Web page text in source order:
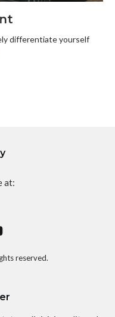
differentiate yourself
at:
reserved.